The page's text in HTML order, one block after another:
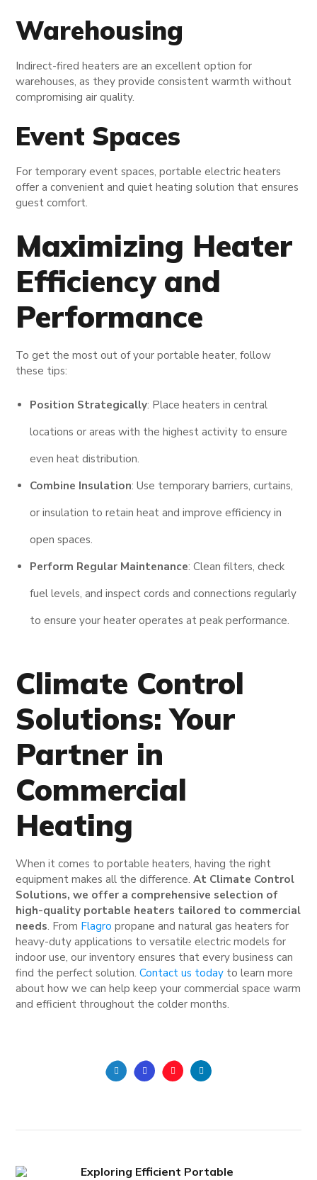
Warehousing
Indirect-fired heaters are an excellent option for
warehouses, as they provide consistent warmth without
compromising air quality.
Event Spaces
For temporary event spaces, portable electric heaters
offer a convenient and quiet heating solution that ensures
guest comfort.
Maximizing Heater
Efficiency and
Performance
To get the most out of your portable heater, follow
these tips:
Position Strategically: Place heaters in central
locations or areas with the highest activity to ensure
even heat distribution.
Combine Insulation: Use temporary barriers, curtains,
or insulation to retain heat and improve efficiency in
open spaces.
Perform Regular Maintenance: Clean filters, check
fuel levels, and inspect cords and connections regularly
to ensure your heater operates at peak performance.
Climate Control
Solutions: Your
Partner in
Commercial
Heating
When it comes to portable heaters, having the right
equipment makes all the difference.At Climate Control
Solutions, we offer a comprehensive selection of
high-quality portable heaters tailored to commercial
needs. From Flagro propane and natural gas heaters for
heavy-duty applications to versatile electric models for
indoor use, our inventory ensures that every business can
find the perfect solution.Contact us today to learn more
about how we can help keep your commercial space warm
and efficient throughout the colder months.
Exploring Efficient Portable